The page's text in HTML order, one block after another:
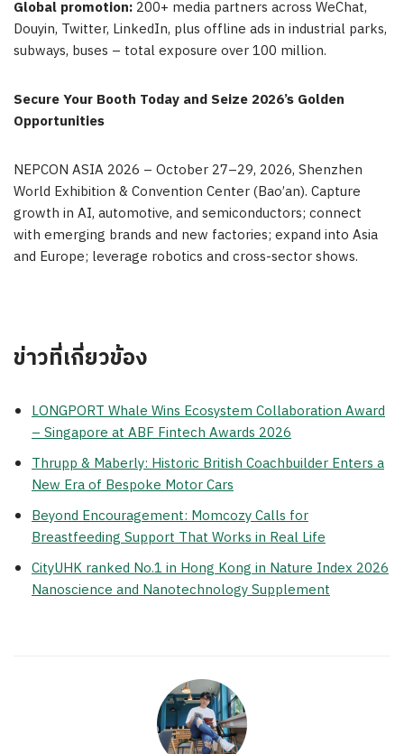
Global promotion: 200+ media partners across WeChat,
Douyin, Twitter, LinkedIn, plus offline ads in industrial parks,
subways, buses – total exposure over 100 million.
Secure Your Booth Today and Seize 2026’s Golden
Opportunities
NEPCON ASIA 2026 – October 27–29, 2026, Shenzhen
World Exhibition & Convention Center (Bao’an). Capture
growth in AI, automotive, and semiconductors; connect
with emerging brands and new factories; expand into Asia
and Europe; leverage robotics and cross-sectorshows.
ข่าวที่เกี่ยวข้อง
LONGPORT Whale Wins Ecosystem Collaboration Award
– Singapore at ABF Fintech Awards 2026
Thrupp & Maberly: Historic British Coachbuilder Enters a
New Era of Bespoke Motor Cars
Beyond Encouragement: Momcozy Calls for
Breastfeeding Support That Works in Real Life
CityUHK ranked No.1 in Hong Kong in Nature Index 2026
Nanoscience and Nanotechnology Supplement